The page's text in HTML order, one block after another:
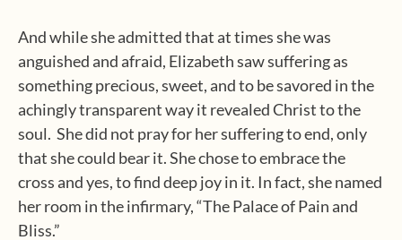
And while she admitted that at times she was
anguished and afraid, Elizabeth saw suffering as
something precious, sweet, and to be savored in the
achingly transparent way it revealed Christ to the
soul. She did not pray for her suffering to end, only
that she could bear it. She chose to embrace the
cross and yes, to find deep joy in it. In fact, she named
her room in the infirmary, “The Palace of Pain and
Bliss.”